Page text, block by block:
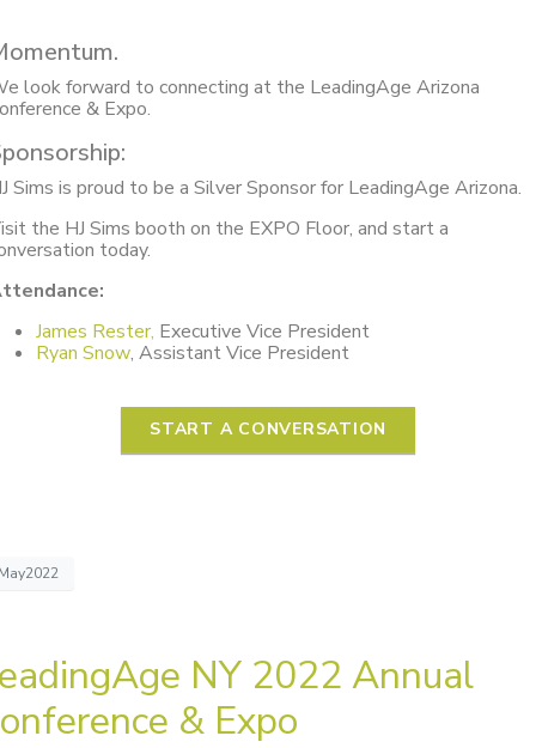
look forward to connecting at the LeadingAge Arizona
& Expo.
Sims is proud to be a Silver Sponsor for LeadingAge Arizona.
the HJ Sims booth on the EXPO Floor, and start a
today.
James Rester, Executive Vice President
Ryan Snow, Assistant Vice President
START A CONVERSATION
NY 2022 Annual
& Expo